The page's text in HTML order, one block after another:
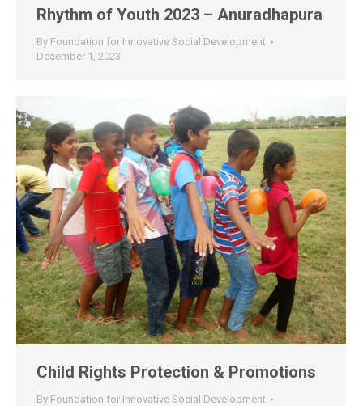
Rhythm of Youth 2023 – Anuradhapura
By Foundation for Innovative Social Development
December 1, 2023
Child Rights Protection & Promotions
By Foundation for Innovative Social Development